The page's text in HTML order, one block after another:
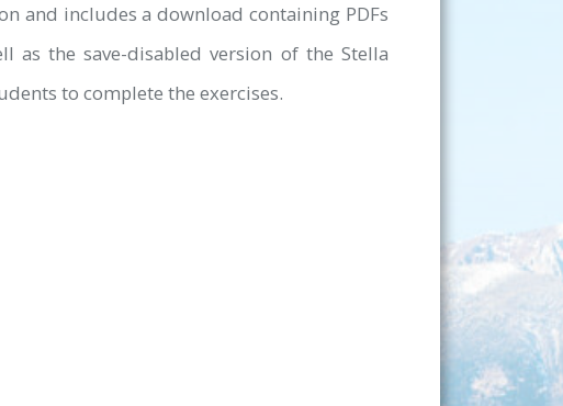
and includes a download containing PDFs
as the save-disabled version of the Stella
to complete the exercises.